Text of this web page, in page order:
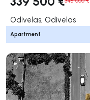
Odivelas, Odivelas
Apartment